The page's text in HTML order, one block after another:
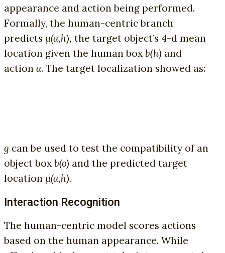
appearance and action being performed.
Formally, the human-centric branch
predicts µ(a,h), the target object’s 4-d mean
location given the human box b(h) and
action a. The target localization showed as:
g can be used to test the compatibility of an
object box b(o) and the predicted target
location µ(a,h).
Interaction Recognition
The human-centric model scores actions
based on the human appearance. While